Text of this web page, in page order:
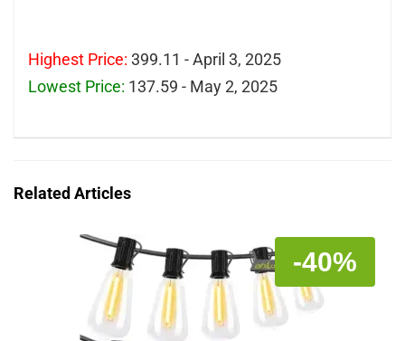
Highest Price: 399.11 - April 3, 2025
Lowest Price: 137.59 - May 2, 2025
Related Articles
-40%